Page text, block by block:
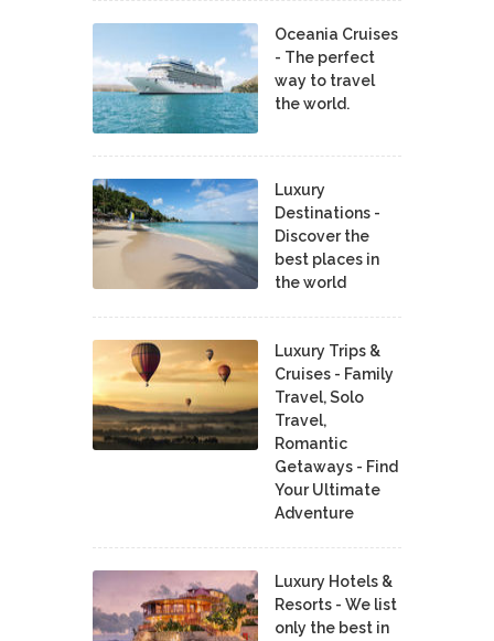
Oceania Cruises
- The perfect
way to travel
the world.
Luxury
Destinations -
Discover the
best places in
the world
Luxury Trips &
Cruises - Family
Travel, Solo
Travel,
Romantic
Getaways - Find
Your Ultimate
Adventure
Luxury Hotels &
Resorts - We list
only the best in